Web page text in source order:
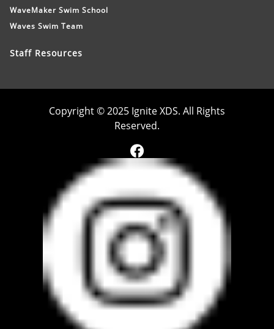
WaveMaker Swim School
Waves Swim Team
Staff Resources
Copyright © 2025 Ignite XDS. All Rights
Reserved.